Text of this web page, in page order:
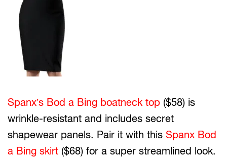
Spanx’s Bod a Bing boatneck top ($58) is
wrinkle-resistant and includes secret
shapewear panels. Pair it with this Spanx Bod
a Bing skirt ($68) for a super streamlined look.